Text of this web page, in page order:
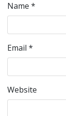
Name *
Email *
Website